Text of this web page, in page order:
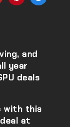
and
year
deals
with this
at